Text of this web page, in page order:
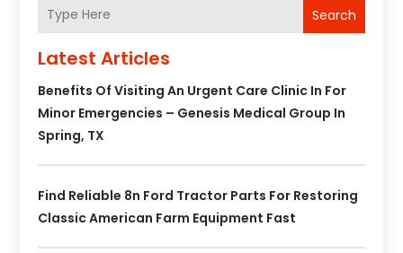
Search
Latest Articles
Benefits Of Visiting An Urgent Care Clinic In For
Minor Emergencies – Genesis Medical Group In
Spring, TX
Find Reliable 8n Ford Tractor Parts For Restoring
Classic American Farm Equipment Fast